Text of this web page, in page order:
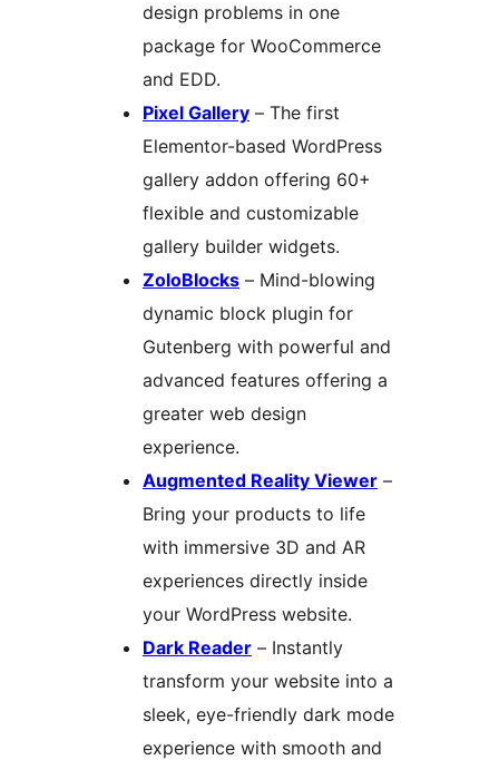
design problems in one
package for WooCommerce
and EDD.
Pixel Gallery – The first
Elementor-based WordPress
gallery addon offering 60+
flexible and customizable
gallery builder widgets.
ZoloBlocks – Mind-blowing
dynamic block plugin for
Gutenberg with powerful and
advanced features offering a
greater web design
experience.
Augmented Reality Viewer –
Bring your products to life
with immersive 3D and AR
experiences directly inside
your WordPress website.
Dark Reader – Instantly
transform your website into a
sleek, eye-friendly dark mode
experience with smooth and